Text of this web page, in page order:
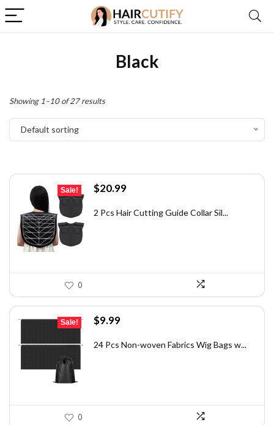
Black
Showing 1–10 of 27 results
Default sorting
Sale!
Original
was:
$20.99Current
is:
2 Pcs Hair Cutting Guide Collar Sil...
0
Sale!
Original
was:
$9.99Current
is:
24 Pcs Non-woven Fabrics Wig Bags w...
0